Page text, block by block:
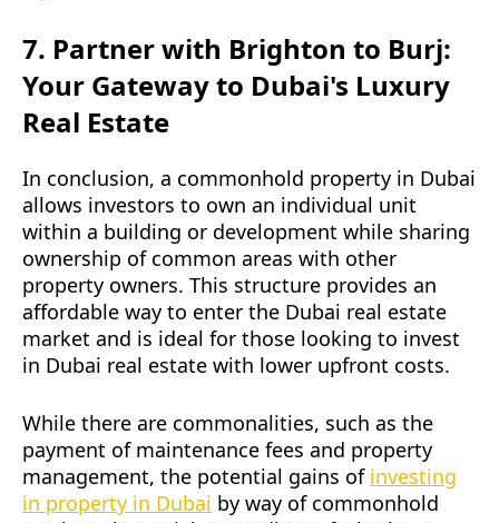
7. Partner with Brighton to Burj:
Your Gateway to Dubai's Luxury
Real Estate
In conclusion, a commonhold property in Dubai
allows investors to own an individual unit
within a building or development while sharing
ownership of common areas with other
property owners. This structure provides an
affordable way to enter the Dubai real estate
market and is ideal for those looking to invest
in Dubai real estate with lower upfront costs.
While there are commonalities, such as the
payment of maintenance fees and property
management, the potential gains of investing
in property in Dubai by way of commonhold